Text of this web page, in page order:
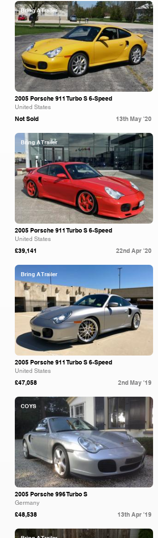
Bring A Trailer
2005 Porsche 911 Turbo S 6-Speed
United States
Not Sold 13th May '20
Bring A Trailer
2005 Porsche 911 Turbo S 6-Speed
United States
£39,141 22nd Apr '20
Bring A Trailer
2005 Porsche 911 Turbo S 6-Speed
United States
£47,058 2nd May '19
COYS
2005 Porsche 996 Turbo S
Germany
£48,538 13th Apr '19